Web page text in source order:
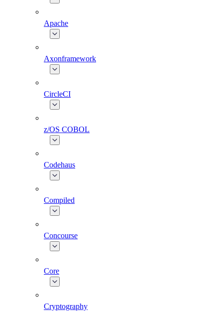
Apache
Axonframework
CircleCI
z/OS COBOL
Codehaus
Compiled
Concourse
Core
Cryptography